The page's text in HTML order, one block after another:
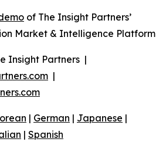
of The Insight Partners’
Market & Intelligence Platform
Insight Partners |
|
| German | Japanese |
| Spanish